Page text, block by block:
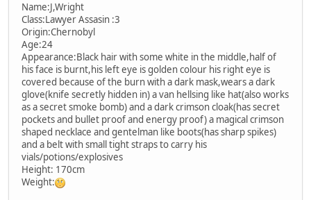
Name:J,Wright
Class:Lawyer Assasin :3
Origin:Chernobyl
Age:24
Appearance:Black hair with some white in the middle,half of
his face is burnt,his left eye is golden colour his right eye is
covered because of the burn with a dark mask,wears a dark
glove(knife secretly hidden in) a van hellsing like hat(also works
as a secret smoke bomb) and a dark crimson cloak(has secret
pockets and bullet proof and energy proof) a magical crimson
shaped necklace and gentelman like boots(has sharp spikes)
and a belt with small tight straps to carry his
vials/potions/explosives
Height: 170cm
Weight: